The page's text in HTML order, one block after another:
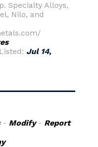
Specialty Alloys,
Nilo, and
Jul 14,
- Modify- Report